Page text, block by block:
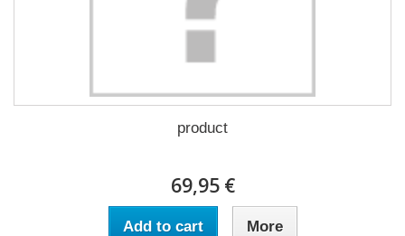
product
69,95 €
Add to cart More